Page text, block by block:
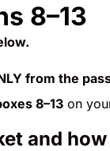
8–13
from the
8–13on
and